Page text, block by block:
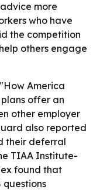
more
who have
the competition
others engage
America
offer an
other employer
also reported
their deferral
TIAA Institute-
found that
questions